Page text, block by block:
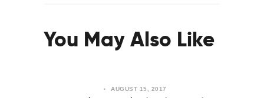
You May Also Like
AUGUST 15, 2017